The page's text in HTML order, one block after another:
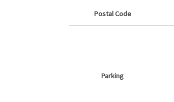
Postal Code
Parking